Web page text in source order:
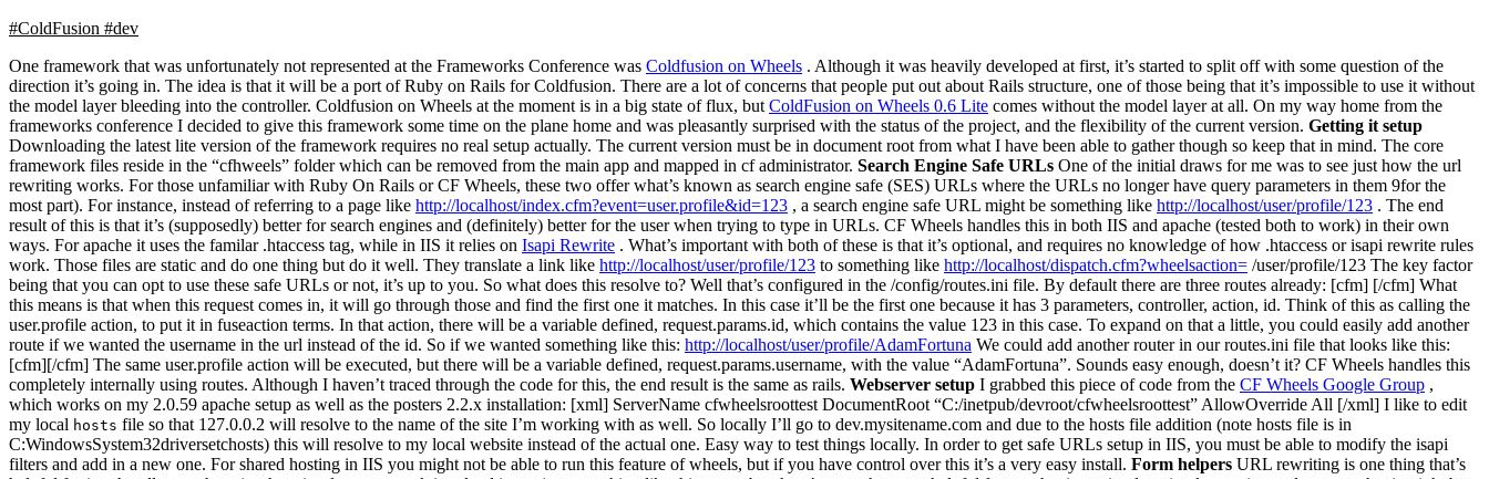
#ColdFusion #dev
One framework that was unfortunately not represented at the Frameworks Conference was Coldfusion on Wheels . Although it was heavily developed at first, it’s started to split off with some question of the
direction it’s going in. The idea is that it will be a port of Ruby on Rails for Coldfusion. There are a lot of concerns that people put out about Rails structure, one of those being that it’s impossible to use it without
the model layer bleeding into the controller. Coldfusion on Wheels at the moment is in a big state of flux, but ColdFusion on Wheels 0.6 Lite comes without the model layer at all. On my way home from the
frameworks conference I decided to give this framework some time on the plane home and was pleasantly surprised with the status of the project, and the flexibility of the current version. Getting it setup
Downloading the latest lite version of the framework requires no real setup actually. The current version must be in document root from what I have been able to gather though so keep that in mind. The core
framework files reside in the “cfhweels” folder which can be removed from the main app and mapped in cf administrator. Search Engine Safe URLs One of the initial draws for me was to see just how the url
rewriting works. For those unfamiliar with Ruby On Rails or CF Wheels, these two offer what’s known as search engine safe (SES) URLs where the URLs no longer have query parameters in them 9for the
most part). For instance, instead of referring to a page like http://localhost/index.cfm?event=user.profile&id=123 , a search engine safe URL might be something like http://localhost/user/profile/123 . The end
result of this is that it’s (supposedly) better for search engines and (definitely) better for the user when trying to type in URLs. CF Wheels handles this in both IIS and apache (tested both to work) in their own
ways. For apache it uses the familar .htaccess tag, while in IIS it relies on Isapi Rewrite . What’s important with both of these is that it’s optional, and requires no knowledge of how .htaccess or isapi rewrite rules
work. Those files are static and do one thing but do it well. They translate a link like http://localhost/user/profile/123 to something like http://localhost/dispatch.cfm?wheelsaction= /user/profile/123 The key factor
being that you can opt to use these safe URLs or not, it’s up to you. So what does this resolve to? Well that’s configured in the /config/routes.ini file. By default there are three routes already: [cfm] [/cfm] What
this means is that when this request comes in, it will go through those and find the first one it matches. In this case it’ll be the first one because it has 3 parameters, controller, action, id. Think of this as calling the
user.profile action, to put it in fuseaction terms. In that action, there will be a variable defined, request.params.id, which contains the value 123 in this case. To expand on that a little, you could easily add another
route if we wanted the username in the url instead of the id. So if we wanted something like this: http://localhost/user/profile/AdamFortuna We could add another router in our routes.ini file that looks like this:
[cfm][/cfm] The same user.profile action will be executed, but there will be a variable defined, request.params.username, with the value “AdamFortuna”. Sounds easy enough, doesn’t it? CF Wheels handles this
completely internally using routes. Although I haven’t traced through the code for this, the end result is the same as rails. Webserver setup I grabbed this piece of code from the CF Wheels Google Group ,
which works on my 2.0.59 apache setup as well as the posters 2.2.x installation: [xml] ServerName cfwheelsroottest DocumentRoot “C:/inetpub/devroot/cfwheelsroottest” AllowOverride All [/xml] I like to edit
my local hosts file so that 127.0.0.2 will resolve to the name of the site I’m working with as well. So locally I’ll go to dev.mysitename.com and due to the hosts file addition (note hosts file is in
C:WindowsSystem32driversetchosts) this will resolve to my local website instead of the actual one. Easy way to test things locally. In order to get safe URLs setup in IIS, you must be able to modify the isapi
filters and add in a new one. For shared hosting in IIS you might not be able to run this feature of wheels, but if you have control over this it’s a very easy install. Form helpers URL rewriting is one thing that’s